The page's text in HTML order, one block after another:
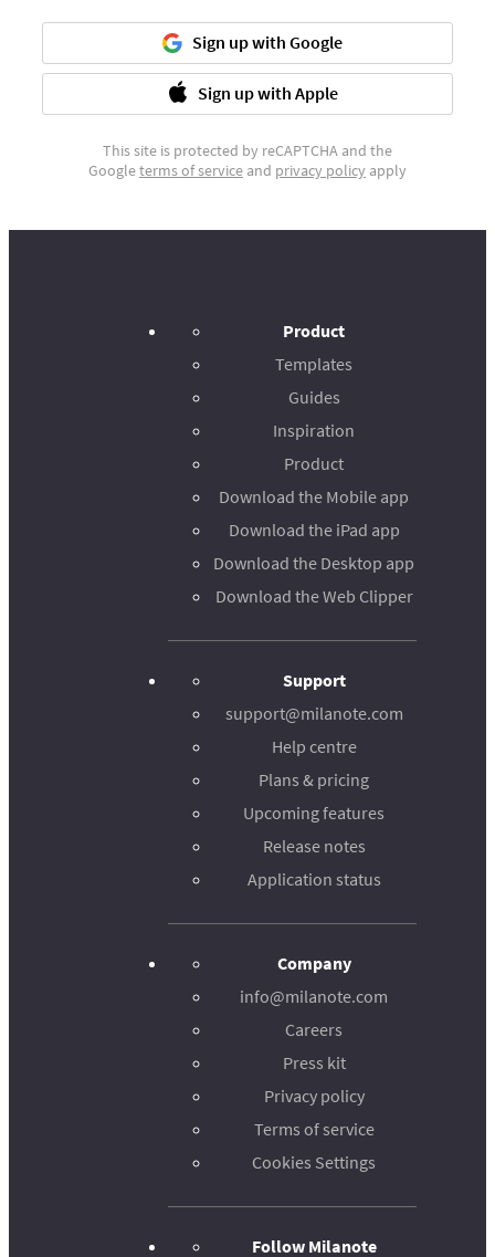
Sign up with Google
Sign up with Apple
This site is protected by reCAPTCHA and the
Googleterms of service and privacy policy apply
Product
Templates
Guides
Inspiration
Product
Download the Mobile app
Download the iPad app
Download the Desktop app
Download the Web Clipper
Support
support@milanote.com
Help centre
Plans & pricing
Upcoming features
Release notes
Application status
Company
info@milanote.com
Careers
Press kit
Privacy policy
Terms of service
Cookies Settings
Follow Milanote